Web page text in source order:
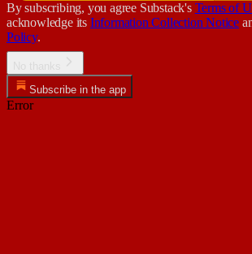
By subscribing, you agree Substack's Terms of
acknowledge its Information Collection Notice
Policy.
Subscribe in the app
Error